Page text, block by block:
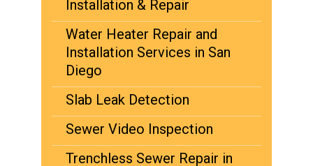
Installation & Repair
Water Heater Repair and
Installation Services in San
Diego
Slab Leak Detection
Sewer Video Inspection
Trenchless Sewer Repair in